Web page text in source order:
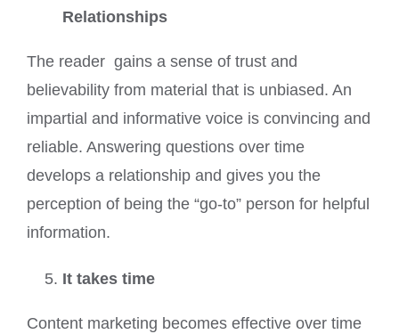
Relationships
The reader gains a sense of trust and
believability from material that is unbiased. An
impartial and informative voice is convincing and
reliable. Answering questions over time
develops a relationship and gives you the
perception of being the “go-to” person for helpful
information.
It takes time
Content marketing becomes effective over time